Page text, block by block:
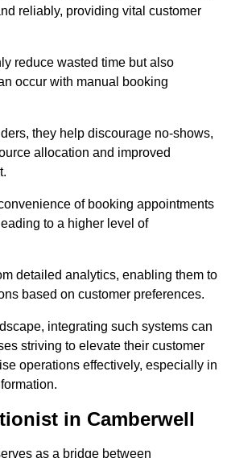
reliably, providing vital customer
reduce wasted time but also
occur with manual booking
they help discourage no-shows,
allocation and improved
of booking appointments
to a higher level of
detailed analytics, enabling them to
based on customer preferences.
integrating such systems can
striving to elevate their customer
operations effectively, especially in
in Camberwell
as a bridge between